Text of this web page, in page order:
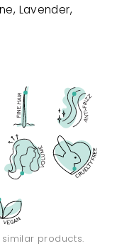
Lavender,
products.